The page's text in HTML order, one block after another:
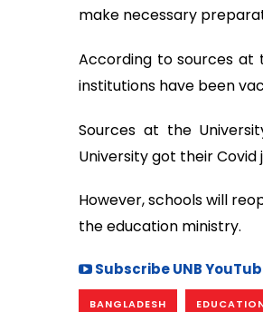
make necessary
According to sources
institutions have been
Sources at the
University got their Covid
However, schools will
the education ministry.
Subscribe UNB
BANGLADESH